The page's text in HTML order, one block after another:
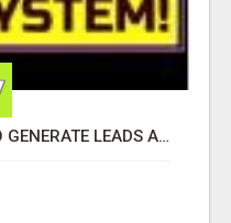
TIRED OF STRUGGLING TO GENERATE LEADS AND INCOME ONLINE?